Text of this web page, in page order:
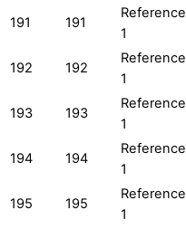
191 191
Reference
1
192 192
Reference
1
193 193
Reference
1
194 194
Reference
1
195 195
Reference
1